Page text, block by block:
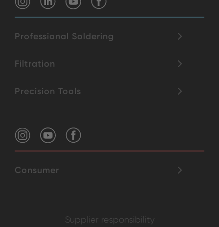
Professional Soldering
Filtration
Precision Tools
Consumer
Supplier responsibility